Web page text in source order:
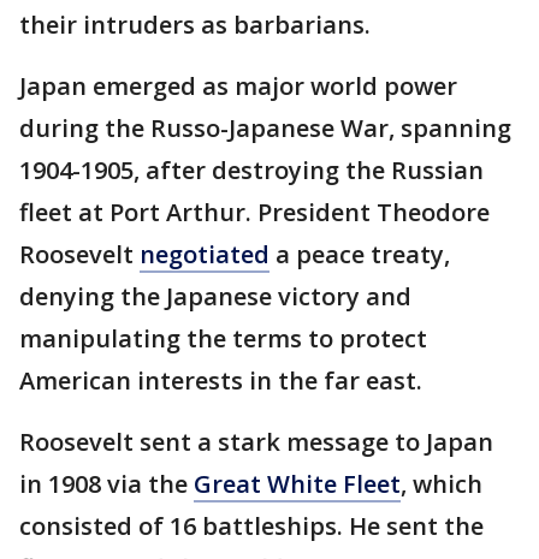
their intruders as barbarians.
Japan emerged as major world power
during the Russo-Japanese War, spanning
1904-1905, after destroying the Russian
fleet at Port Arthur. President Theodore
Roosevelt negotiated a peace treaty,
denying the Japanese victory and
manipulating the terms to protect
American interests in the far east.
Roosevelt sent a stark message to Japan
in 1908 via the Great White Fleet, which
consisted of 16 battleships. He sent the